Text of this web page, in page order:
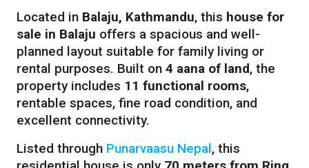
Located in Balaju, Kathmandu, this house for
sale in Balaju offers a spacious and well-
planned layout suitable for family living or
rental purposes. Built on 4 aana of land, the
property includes 11 functional rooms,
rentable spaces, fine road condition, and
excellent connectivity.
Listed through Punarvaasu Nepal, this